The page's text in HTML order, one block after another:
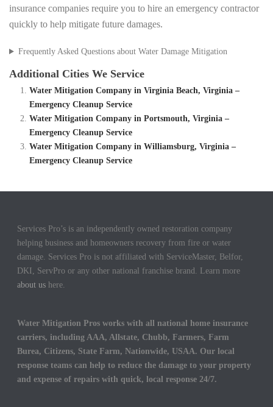
insurance companies require you to hire an emergency contractor
quickly to help mitigate future damages.
Frequently Asked Questions about Water Damage Mitigation
Additional Cities We Service
Water Mitigation Company in Virginia Beach, Virginia –
Emergency Cleanup Service
Water Mitigation Company in Portsmouth, Virginia –
Emergency Cleanup Service
Water Mitigation Company in Williamsburg, Virginia –
Emergency Cleanup Service
Services Pro’s is an independently owned restoration company
helping business and homeowners recovery from fire or water
damage. Services Pro is not affiliated with ServiceMaster, Belfor,
DKI, ServPro or any other national franchise brand. Learn more
about us here.
Water Mitigation Pros works with all national home insurance
carriers, including AAA, Allstate, Chubb, Farmers, Farm
Burea, Citizens, State Farm, Nationwide, USAA. Our local
response teams can help to reduce the damage to your property
and expense of repairs with quick, local response 24/7.